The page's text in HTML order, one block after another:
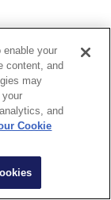
enable your
content, and
may
your
and
Cookie